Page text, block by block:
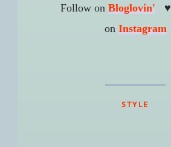
Follow on Bloglovin' ♥
on Instagram
STYLE